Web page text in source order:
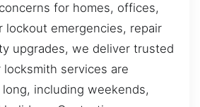
for homes, offices,
lockout emergencies, repair
upgrades, we deliver trusted
services are
long, including weekends,